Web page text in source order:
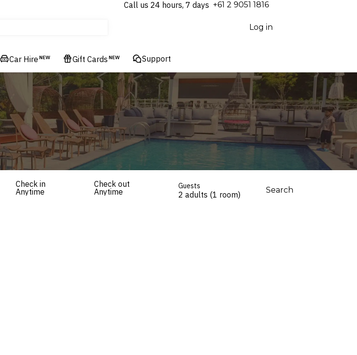
Call us 24 hours, 7 days ⁦+61 2 9051 1816⁩
Log in
Car Hire NEW Gift Cards NEW Support
Check in
Anytime
Check out
Anytime
Guests
2 adults (1 room) Search